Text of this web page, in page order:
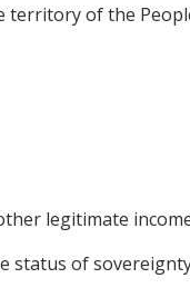
territory of the
legitimate
status of